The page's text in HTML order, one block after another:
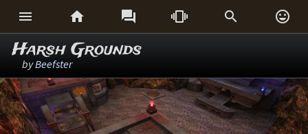
     
Harsh Grounds
byBeefster